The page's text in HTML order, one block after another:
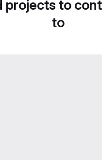
projects to
to